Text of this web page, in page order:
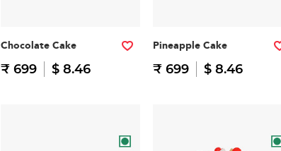
Chocolate Cake
₹ 699 $ 8.46
Pineapple Cake
₹ 699 $ 8.46